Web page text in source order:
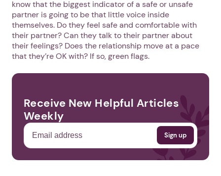
know that the biggest indicator of a safe or unsafe
partner is going to be that little voice inside
themselves. Do they feel safe and comfortable with
their partner? Can they talk to their partner about
their feelings? Does the relationship move at a pace
that they’re OK with? If so, green flags.
Receive New Helpful Articles
Weekly